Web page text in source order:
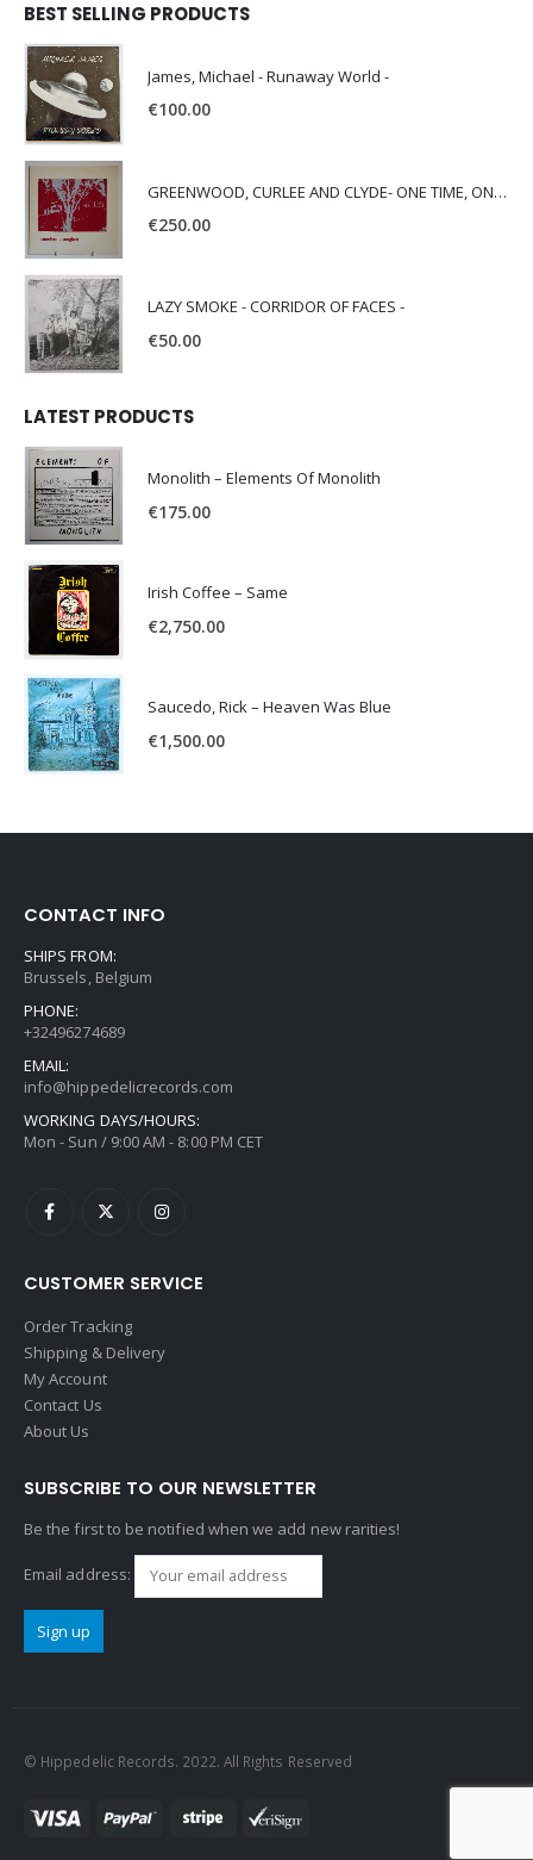
BEST SELLING PRODUCTS
James, Michael - Runaway World -
€100.00
GREENWOOD, CURLEE AND CLYDE- ONE TIME, ONE PLACE -
€250.00
LAZY SMOKE - CORRIDOR OF FACES -
€50.00
LATEST PRODUCTS
Monolith – Elements Of Monolith
€175.00
Irish Coffee – Same
€2,750.00
Saucedo, Rick – Heaven Was Blue
€1,500.00
CONTACT INFO
SHIPS FROM:
Brussels, Belgium
PHONE:
+32496274689
EMAIL:
info@hippedelicrecords.com
WORKING DAYS/HOURS:
Mon - Sun / 9:00 AM - 8:00 PM CET
CUSTOMER SERVICE
Order Tracking
Shipping & Delivery
My Account
Contact Us
About Us
SUBSCRIBE TO OUR NEWSLETTER
Be the first to be notified when we add new rarities!
Email address:
© Hippedelic Records. 2022. All Rights Reserved